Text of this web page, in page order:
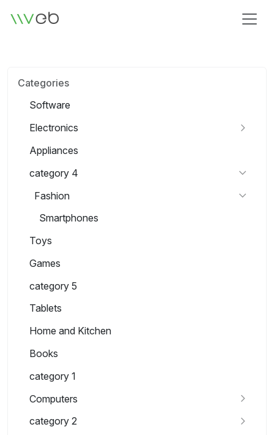
Logo
Categories
Software
Electronics
Appliances
category 4
Fashion
Smartphones
Toys
Games
category 5
Tablets
Home and Kitchen
Books
category 1
Computers
category 2